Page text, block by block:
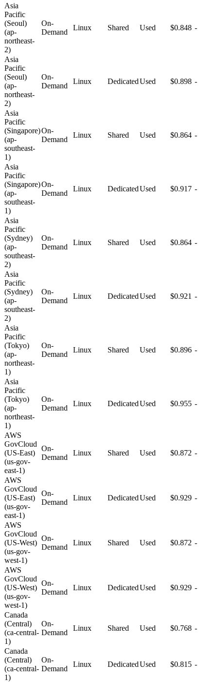
Asia
Pacific
(Seoul)
(ap-
northeast-
2)
On-
Demand
Linux Shared Used $0.848 -
Asia
Pacific
(Seoul)
(ap-
northeast-
2)
On-
Demand
Linux DedicatedUsed $0.898 -
Asia
Pacific
(Singapore)
(ap-
southeast-
1)
On-
Demand
Linux Shared Used $0.864 -
Asia
Pacific
(Singapore)
(ap-
southeast-
1)
On-
Demand
Linux DedicatedUsed $0.917 -
Asia
Pacific
(Sydney)
(ap-
southeast-
2)
On-
Demand
Linux Shared Used $0.864 -
Asia
Pacific
(Sydney)
(ap-
southeast-
2)
On-
Demand
Linux DedicatedUsed $0.921 -
Asia
Pacific
(Tokyo)
(ap-
northeast-
1)
On-
Demand
Linux Shared Used $0.896 -
Asia
Pacific
(Tokyo)
(ap-
northeast-
1)
On-
Demand
Linux DedicatedUsed $0.955 -
AWS
GovCloud
(US-East)
(us-gov-
east-1)
On-
Demand
Linux Shared Used $0.872 -
AWS
GovCloud
(US-East)
(us-gov-
east-1)
On-
Demand
Linux DedicatedUsed $0.929 -
AWS
GovCloud
(US-West)
(us-gov-
west-1)
On-
Demand
Linux Shared Used $0.872 -
AWS
GovCloud
(US-West)
(us-gov-
west-1)
On-
Demand
Linux DedicatedUsed $0.929 -
Canada
(Central)
(ca-central-
1)
On-
Demand
Linux Shared Used $0.768 -
Canada
(Central)
(ca-central-
1)
On-
Demand
Linux DedicatedUsed $0.815 -